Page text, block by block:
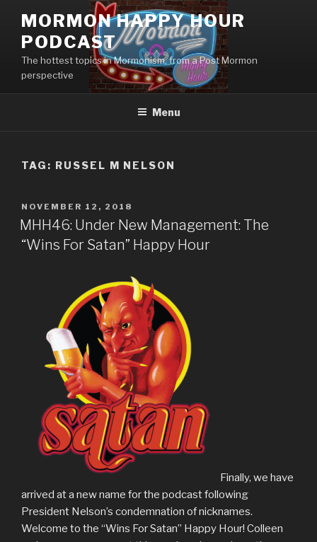
content
MORMON HAPPY HOUR
PODCAST
The hottest topics in Mormonism, from a Post Mormon
perspective
Menu
TAG: RUSSEL M NELSON
POSTED
ON
NOVEMBER 12, 2018
MHH46: Under New Management: The
“Wins For Satan” Happy Hour
Finally, we have
arrived at a new name for the podcast following
President Nelson’s condemnation of nicknames.
Welcome to the “Wins For Satan” Happy Hour! Colleen